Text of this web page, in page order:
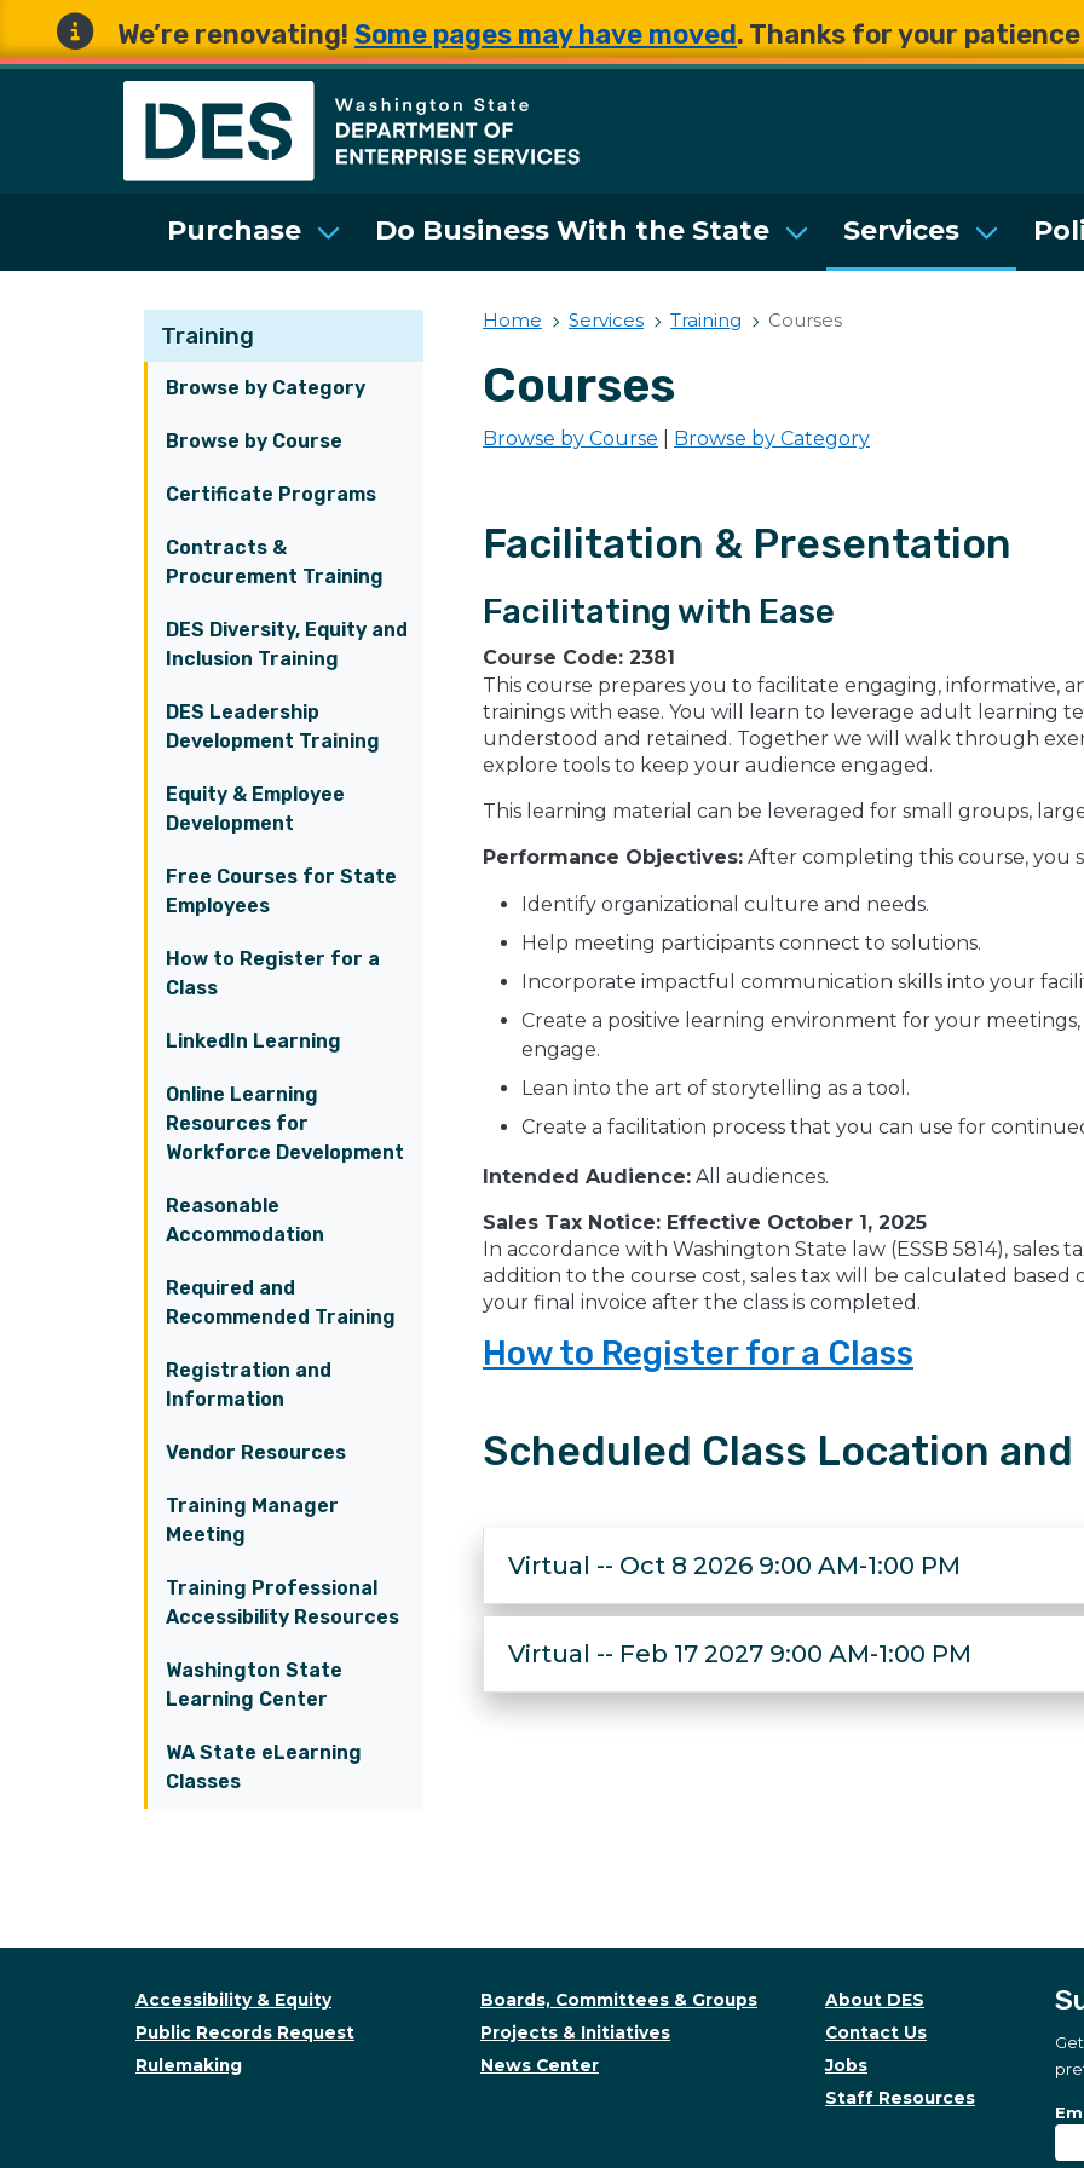
We’re renovating! Some pages may have moved. Thanks for your
Washington State Department of
Purchase Do Business With the State Services
Training
Browse by Category
Browse by Course
Certificate Programs
Contracts &
Procurement Training
DES Diversity, Equity and
Inclusion Training
DES Leadership
Development Training
Equity & Employee
Development
Free Courses for State
Employees
How to Register for a
Class
LinkedIn Learning
Online Learning
Resources for
Workforce Development
Reasonable
Accommodation
Required and
Recommended Training
Registration and
Information
Vendor Resources
Training Manager
Meeting
Training Professional
Accessibility Resources
Washington State
Learning Center
WA State eLearning
Classes
Home Services Training Courses
Courses
Browse by Course Browse by Category
Facilitation & Presentation
Facilitating with Ease
Course Code: 2381
This course prepares you to facilitate engaging, informative,
trainings with ease. You will learn to leverage adult learning
understood and retained. Together we will walk through
explore tools to keep your audience engaged.
This learning material can be leveraged for small groups,
Performance Objectives: After completing this course, you
Identify organizational culture and needs.
Help meeting participants connect to solutions.
Incorporate impactful communication skills into your
Create a positive learning environment for your
engage.
Lean into the art of storytelling as a tool.
Create a facilitation process that you can use for
Intended Audience: All audiences.
Sales Tax Notice: Effective October 1, 2025
In accordance with Washington State law (ESSB 5814), sales
addition to the course cost, sales tax will be calculated
your final invoice after the class is completed.
How to Register for a Class
Scheduled Class Location and
Virtual -- Oct 8 2026 9:00 AM-1:00 PM
Virtual -- Feb 17 2027 9:00 AM-1:00 PM
Accessibility & Equity
Public Records Request
Rulemaking
Boards, Committees & Groups
Projects & Initiatives
News Center
About DES
Contact Us
Jobs
Staff Resources